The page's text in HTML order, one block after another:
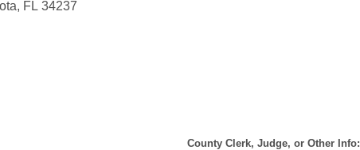
, FL 34237
County Clerk, Judge, or Other Info: